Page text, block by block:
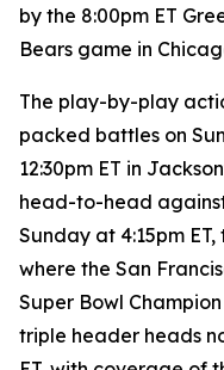
by the 8:00pm ET
Bears game in
The play-by-play
packed battles on
12:30pm ET in
head-to-head
Sunday at 4:15pm
where the San
Super Bowl
triple header heads